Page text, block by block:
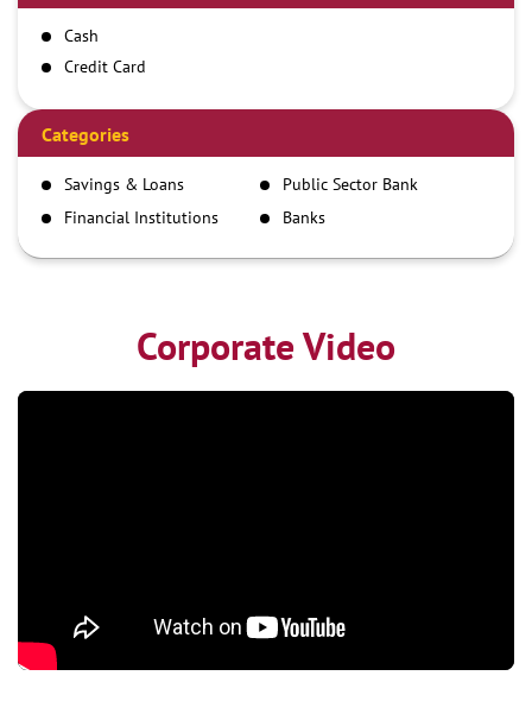
Cash
Credit Card
Demand Draft
IMPS
NEFT
RTGS
Categories
Savings & Loans
Public Sector Bank
Financial Institutions
Banks
Corporate Video